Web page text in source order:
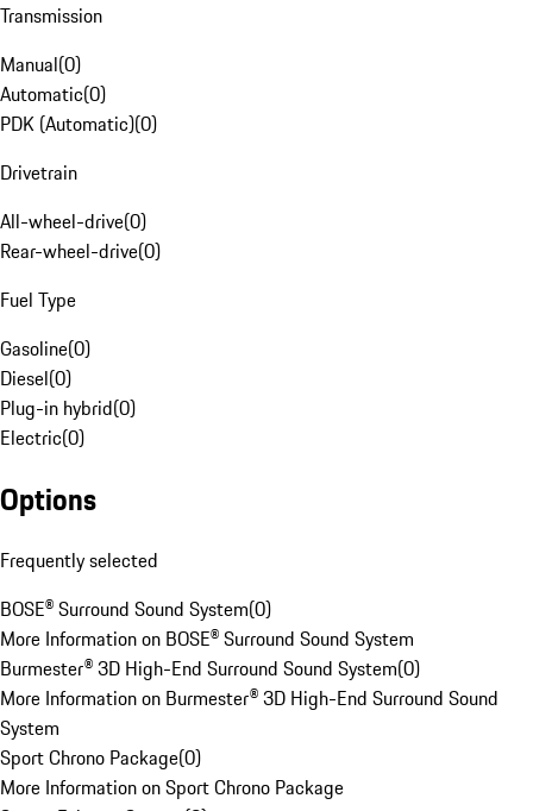
Transmission
Manual(0)
Automatic(0)
PDK (Automatic)(0)
Drivetrain
All-wheel-drive(0)
Rear-wheel-drive(0)
Fuel Type
Gasoline(0)
Diesel(0)
Plug-in hybrid(0)
Electric(0)
Options
Frequently selected
BOSE® Surround Sound System(0)
More Information on BOSE® Surround Sound System
Burmester® 3D High-End Surround Sound System(0)
More Information on Burmester® 3D High-End Surround Sound
System
Sport Chrono Package(0)
More Information on Sport Chrono Package